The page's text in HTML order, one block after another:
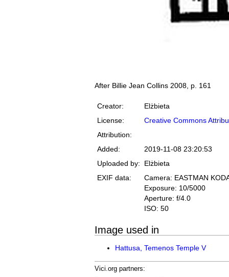
After Billie Jean Collins 2008, p. 161
Creator:
Elżbieta
License:
Creative Commons
Attribution:
Added:
2019-11-08 23:20:53
Uploaded by:
Elżbieta
EXIF data:
Camera: EASTMAN
Exposure: 10/5000
Aperture: f/4.0
ISO: 50
Image used in
Hattusa, Temenos Temple V
Vici.org partners: